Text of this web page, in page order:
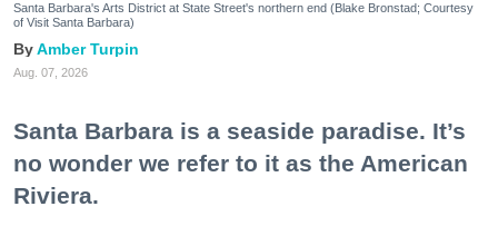
Santa Barbara's Arts District at State Street's northern end (Blake Bronstad; Courtesy
of Visit Santa Barbara)
Amber Turpin
Aug. 07, 2026
Santa Barbara is a seaside paradise. It’s
no wonder we refer to it as the American
Riviera.